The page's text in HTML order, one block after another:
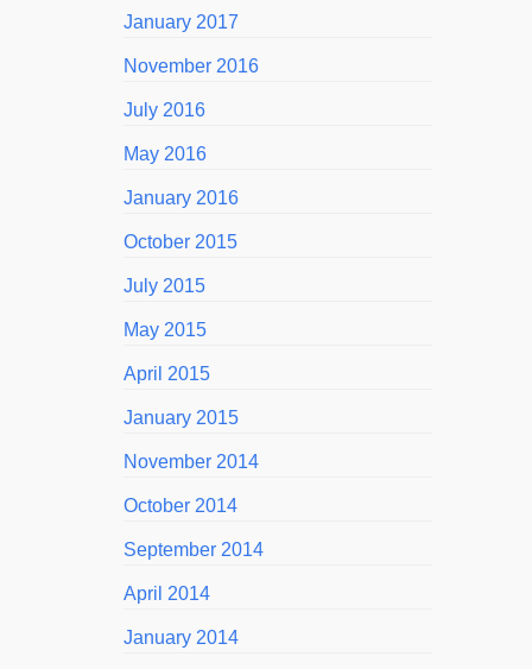
January 2017
November 2016
July 2016
May 2016
January 2016
October 2015
July 2015
May 2015
April 2015
January 2015
November 2014
October 2014
September 2014
April 2014
January 2014